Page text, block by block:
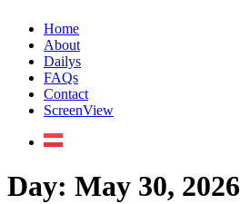
Home
About
Dailys
FAQs
Contact
ScreenView
Day: May 30, 2026